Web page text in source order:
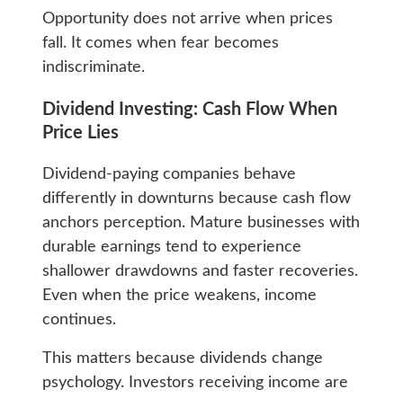
Opportunity does not arrive when prices
fall. It comes when fear becomes
indiscriminate.
Dividend Investing: Cash Flow When
Price Lies
Dividend-paying companies behave
differently in downturns because cash flow
anchors perception. Mature businesses with
durable earnings tend to experience
shallower drawdowns and faster recoveries.
Even when the price weakens, income
continues.
This matters because dividends change
psychology. Investors receiving income are